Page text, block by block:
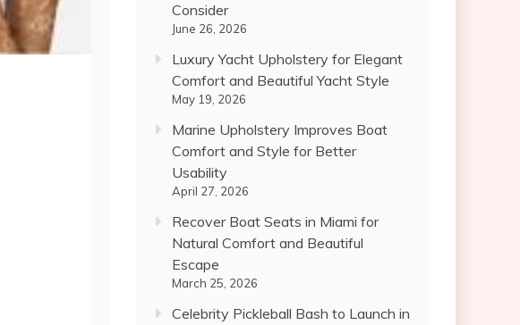
Consider
June 26, 2026
Luxury Yacht Upholstery for Elegant
Comfort and Beautiful Yacht Style
May 19, 2026
Marine Upholstery Improves Boat
Comfort and Style for Better
Usability
April 27, 2026
Recover Boat Seats in Miami for
Natural Comfort and Beautiful
Escape
March 25, 2026
Celebrity Pickleball Bash to Launch in